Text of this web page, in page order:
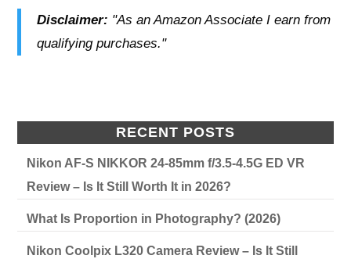
Disclaimer: "As an Amazon Associate I earn from
qualifying purchases."
RECENT POSTS
Nikon AF-S NIKKOR 24-85mm f/3.5-4.5G ED VR
Review – Is It Still Worth It in 2026?
What Is Proportion in Photography? (2026)
Nikon Coolpix L320 Camera Review – Is It Still